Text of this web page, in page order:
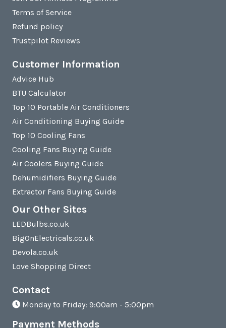
Terms of Service
Refund policy
Trustpilot Reviews
Customer Information
Advice Hub
BTU Calculator
Top 10 Portable Air Conditioners
Air Conditioning Buying Guide
Top 10 Cooling Fans
Cooling Fans Buying Guide
Air Coolers Buying Guide
Dehumidifiers Buying Guide
Extractor Fans Buying Guide
Our Other Sites
LEDBulbs.co.uk
BigOnElectricals.co.uk
Devola.co.uk
Love Shopping Direct
Contact
Monday to Friday: 9:00am - 5:00pm
Payment Methods